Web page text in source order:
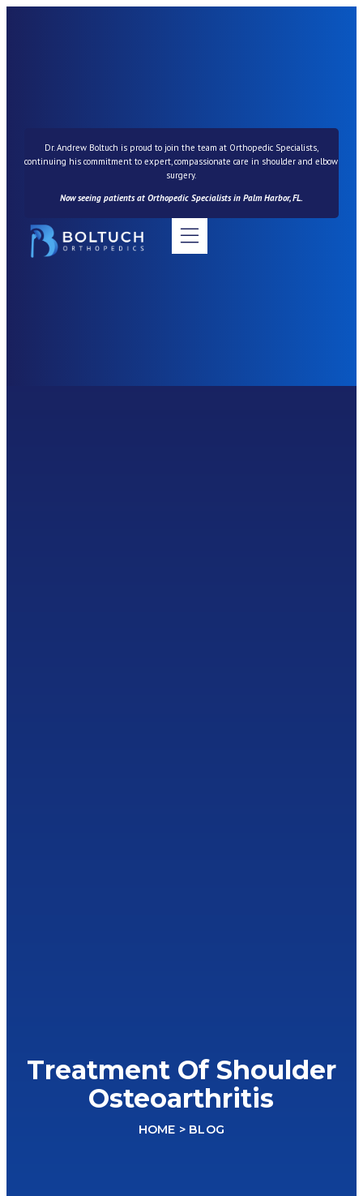
Dr. Andrew Boltuch is proud to join the team at Orthopedic Specialists,
continuing his commitment to expert, compassionate care in shoulder and elbow
surgery.
Now seeing patients at Orthopedic Specialists in Palm Harbor, FL.
Treatment Of Shoulder
Osteoarthritis
HOME > BLOG